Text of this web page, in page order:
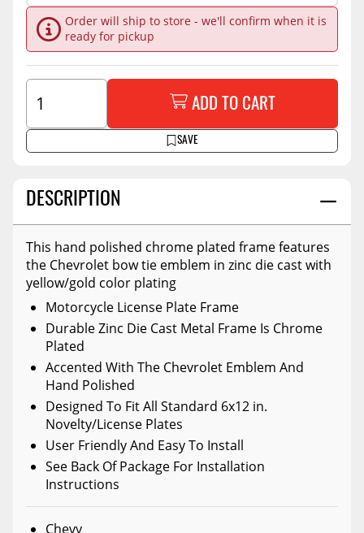
DESCRIPTION
This hand polished chrome plated frame features
the Chevrolet bow tie emblem in zinc die cast with
yellow/gold color plating
Motorcycle License Plate Frame
Durable Zinc Die Cast Metal Frame Is Chrome
Plated
Accented With The Chevrolet Emblem And
Hand Polished
Designed To Fit All Standard 6x12 in.
Novelty/License Plates
User Friendly And Easy To Install
See Back Of Package For Installation
Instructions
Chevy
Order will ship to store - we'll confirm when it is
ready for pickup
SAVE
ADD TO CART